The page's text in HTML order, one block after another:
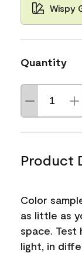
Wispy
Quantity
Product
Color
as little as
space.
light, in